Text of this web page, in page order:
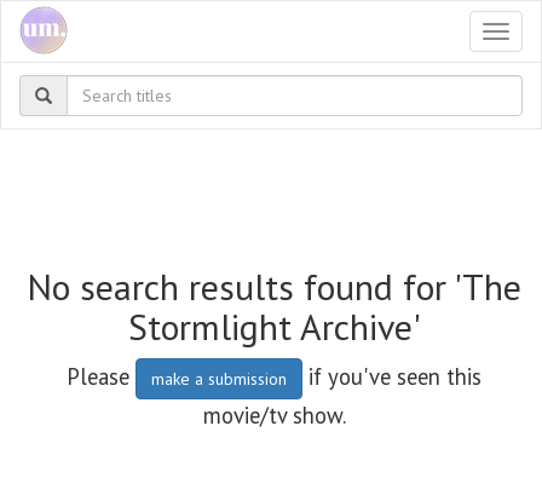
No search results found for 'The
Stormlight Archive'
Please make a submission
if you've seen this
movie/tv show.